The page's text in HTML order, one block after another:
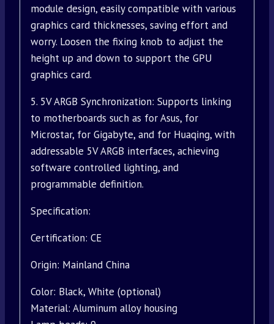
module design, easily compatible with various
graphics card thicknesses, saving effort and
worry. Loosen the fixing knob to adjust the
height up and down to support the GPU
graphics card.
5. 5V ARGB Synchronization: Supports linking
to motherboards such as for Asus, for
Microstar, for Gigabyte, and for Huaqing, with
addressable 5V ARGB interfaces, achieving
software controlled lighting, and
programmable definition.
Specification:
Certification: CE
Origin: Mainland China
Color: Black, White (optional)
Material: Aluminum alloy housing